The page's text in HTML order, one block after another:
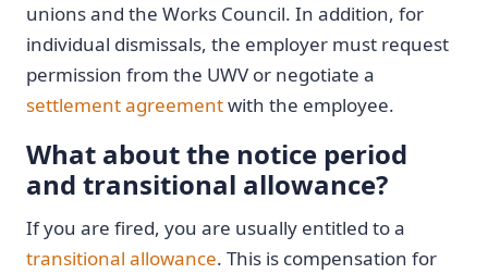
unions and the Works Council. In addition, for
individual dismissals, the employer must request
permission from the UWV or negotiate a
settlement agreementwith the employee.
What about the notice period
and transitional allowance?
If you are fired, you are usually entitled to a
transitional allowance. This is compensation for